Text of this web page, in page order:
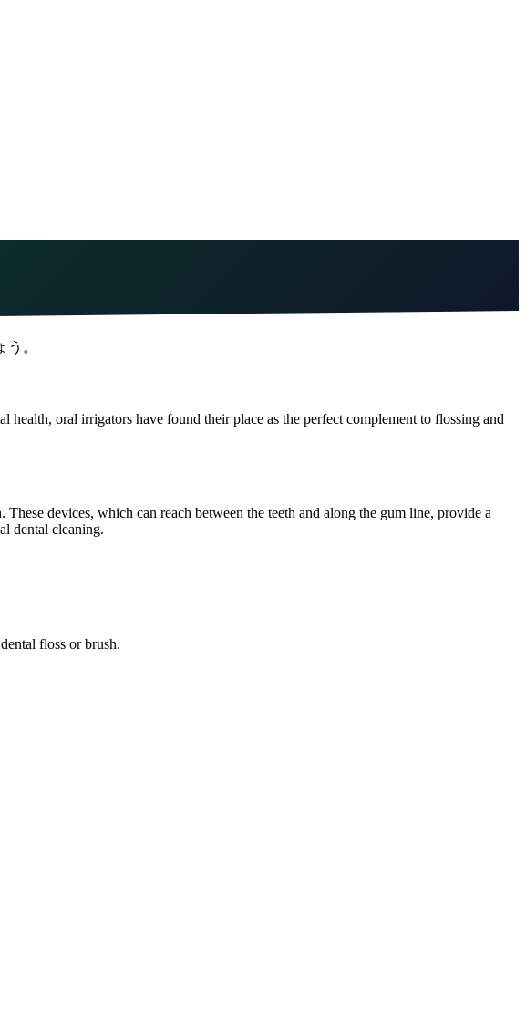
。
oral irrigators have found their place as the perfect complement to flossing and
devices, which can reach between the teeth and along the gum line, provide a
dental cleaning.
floss or brush.